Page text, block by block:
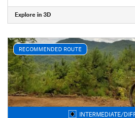
Explore in 3D
RECOMMENDED ROUTE
INTERMEDIATE/